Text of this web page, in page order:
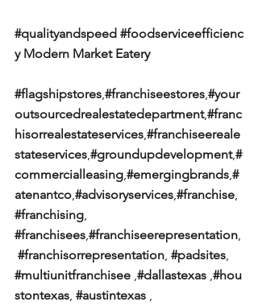
#qualityandspeed #foodserviceefficienc
y Modern Market Eatery
#flagshipstores,#franchiseestores,#your
outsourcedrealestatedepartment,#franc
hisorrealestateservices,#franchiseereale
stateservices,#groundupdevelopment,#
commercialleasing,#emergingbrands,#
atenantco,#advisoryservices,#franchise,
#franchising,
#franchisees,#franchiseerepresentation,
#franchisorrepresentation, #padsites,
#multiunitfranchisee ,#dallastexas ,#hou
stontexas, #austintexas ,